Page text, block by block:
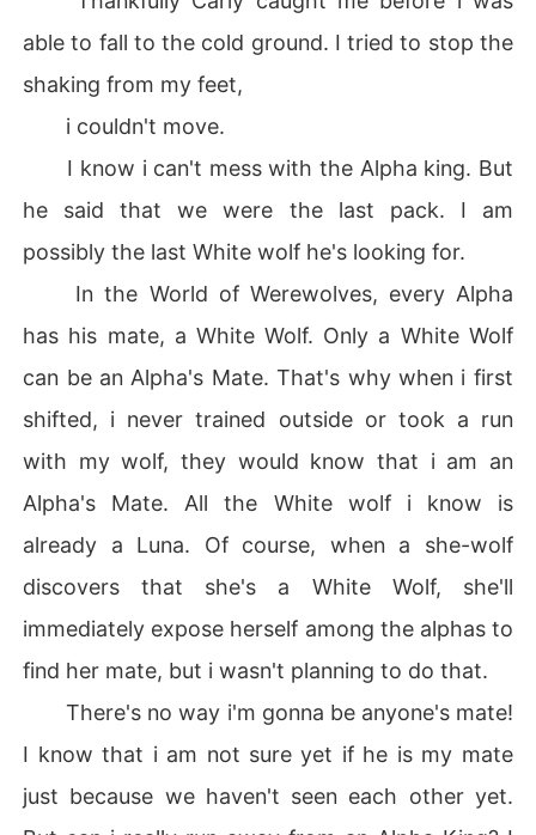
able to fall to the cold ground. I tried to stop the
shaking from my feet,
i couldn't move.
I know i can't mess with the Alpha king. But
he said that we were the last pack. I am
possibly the last White wolf he's looking for.
In the World of Werewolves, every Alpha
has his mate, a White Wolf. Only a White Wolf
can be an Alpha's Mate. That's why when i first
shifted, i never trained outside or took a run
with my wolf, they would know that i am an
Alpha's Mate. All the White wolf i know is
already a Luna. Of course, when a she-wolf
discovers that she's a White Wolf, she'll
immediately expose herself among the alphas to
find her mate, but i wasn't planning to do that.
There's no way i'm gonna be anyone's mate!
I know that i am not sure yet if he is my mate
just because we haven't seen each other yet.